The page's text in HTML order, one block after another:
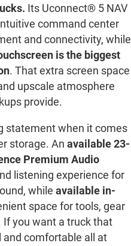
Its Uconnect® 5 NAV
command center
and connectivity, while
is the biggest
. That extra screen space
upscale atmosphere
provide.
statement when it comes
storage. Anavailable 23-
Premium Audio
listening experience for
whileavailable in-
space for tools, gear
If you want a truck that
comfortable all at